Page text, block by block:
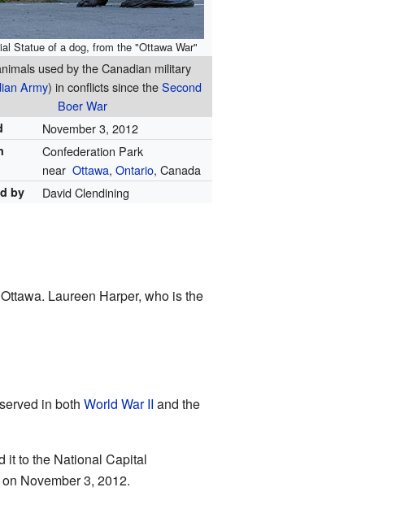
Statue of a dog, from the "Ottawa War"
used by the Canadian military
Army) in conflicts since theSecond
Boer War
November 3, 2012
Confederation Park
nearOttawa,Ontario, Canada
by David Clendining
Laureen Harper, who is the
in both World War II and the
it to the National Capital
November 3, 2012.